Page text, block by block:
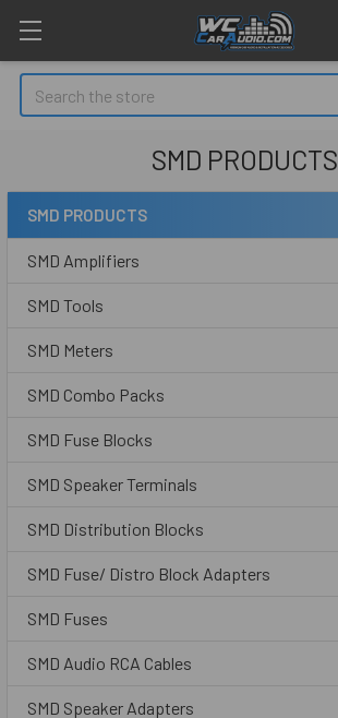
Search
SMD PRODUCTS
Sidebar
SMD PRODUCTS
SMD Amplifiers
SMD Tools
SMD Meters
SMD Combo Packs
SMD Fuse Blocks
SMD Speaker Terminals
SMD Distribution Blocks
SMD Fuse/ Distro Block Adapters
SMD Fuses
SMD Audio RCA Cables
SMD Speaker Adapters